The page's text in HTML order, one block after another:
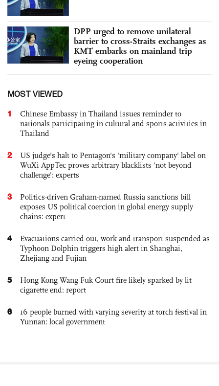
DPP urged to remove unilateral
barrier to cross-Straits exchanges as
KMT embarks on mainland trip
eyeing cooperation
MOST VIEWED
1
Chinese Embassy in Thailand issues reminder to
nationals participating in cultural and sports activities in
Thailand
2
US judge’s halt to Pentagon's 'military company' label on
WuXi AppTec proves arbitrary blacklists 'not beyond
challenge': experts
3
Politics-driven Graham-named Russia sanctions bill
exposes US political coercion in global energy supply
chains: expert
4
Evacuations carried out, work and transport suspended as
Typhoon Dolphin triggers high alert in Shanghai,
Zhejiang and Fujian
5
Hong Kong Wang Fuk Court fire likely sparked by lit
cigarette end: report
6
16 people burned with varying severity at torch festival in
Yunnan: local government